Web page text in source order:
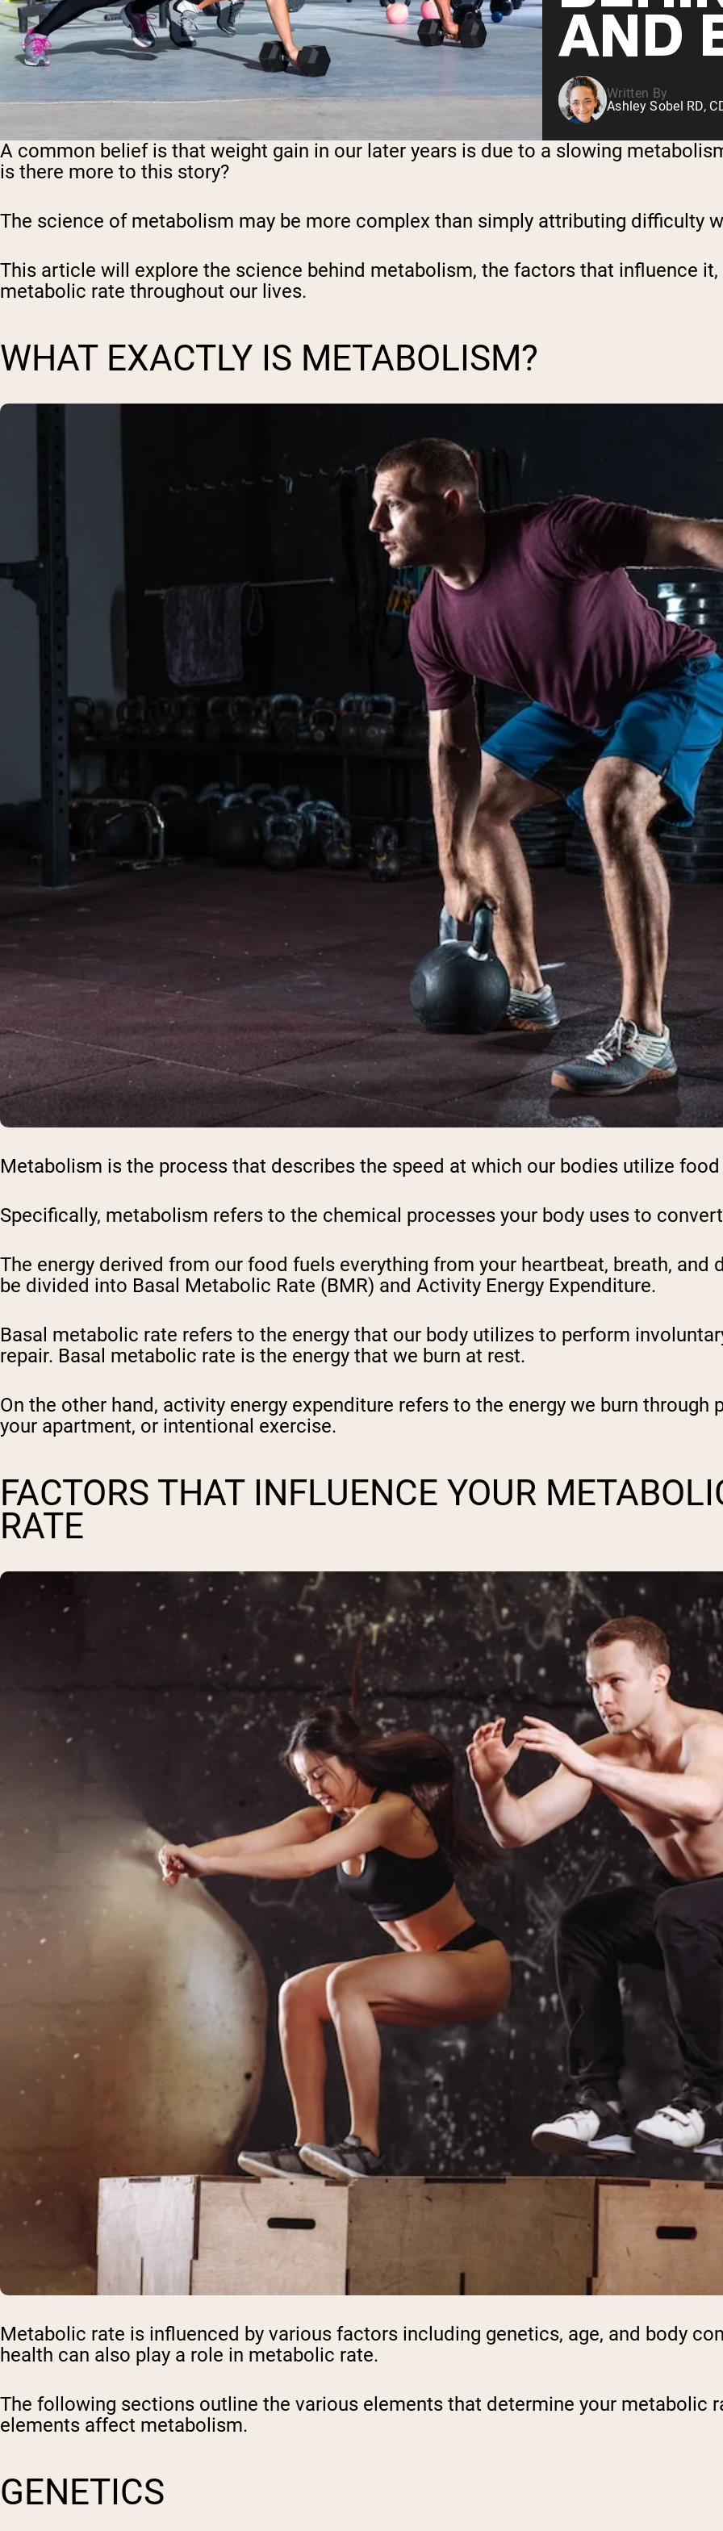
AND
Written By
Ashley Sobel RD,
A common belief is that weight gain in our later years is due to a slowing
is there more to this story?
The science of metabolism may be more complex than simply attributing difficulty
This article will explore the science behind metabolism, the factors that influence
metabolic rate throughout our lives.
WHAT EXACTLY IS METABOLISM?
Metabolism is the process that describes the speed at which our bodies utilize food
Specifically, metabolism refers to the chemical processes your body uses to
The energy derived from our food fuels everything from your heartbeat, breath, and
be divided into Basal Metabolic Rate (BMR) and Activity Energy Expenditure.
Basal metabolic rate refers to the energy that our body utilizes to perform
repair. Basal metabolic rate is the energy that we burn at rest.
On the other hand, activity energy expenditure refers to the energy we burn
your apartment, or intentional exercise.
FACTORS THAT INFLUENCE YOUR
RATE
Metabolic rate is influenced by various factors including genetics, age, and body
health can also play a role in metabolic rate.
The following sections outline the various elements that determine your metabolic
elements affect metabolism.
GENETICS